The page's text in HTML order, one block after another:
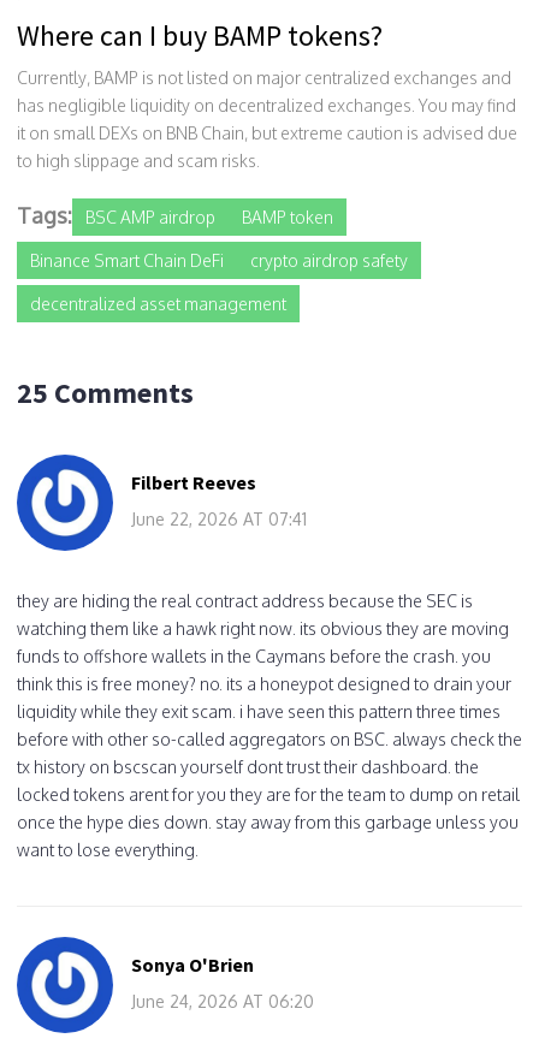
Where can I buy BAMP tokens?
Currently, BAMP is not listed on major centralized exchanges and
has negligible liquidity on decentralized exchanges. You may find
it on small DEXs on BNB Chain, but extreme caution is advised due
to high slippage and scam risks.
Tags: BSC AMP airdrop BAMP token
Binance Smart Chain DeFi crypto airdrop safety
decentralized asset management
25 Comments
Filbert Reeves
June 22, 2026 AT 07:41
they are hiding the real contract address because the SEC is
watching them like a hawk right now. its obvious they are moving
funds to offshore wallets in the Caymans before the crash. you
think this is free money? no. its a honeypot designed to drain your
liquidity while they exit scam. i have seen this pattern three times
before with other so-called aggregators on BSC. always check the
tx history on bscscan yourself dont trust their dashboard. the
locked tokens arent for you they are for the team to dump on retail
once the hype dies down. stay away from this garbage unless you
want to lose everything.
Sonya O'Brien
June 24, 2026 AT 06:20